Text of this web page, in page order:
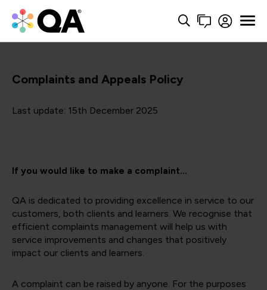
Complaints and Appeals Policy
Last update: 15th December 2025
If you would like to make a complaint...
QA is dedicated to providing excellence in service to our
customers, both clients and learners. We recognise that
efficient complaints management will help us with
service improvements and changes that positively
impact our clients and learners.
A complaint can be raised by anyone. For the purposes